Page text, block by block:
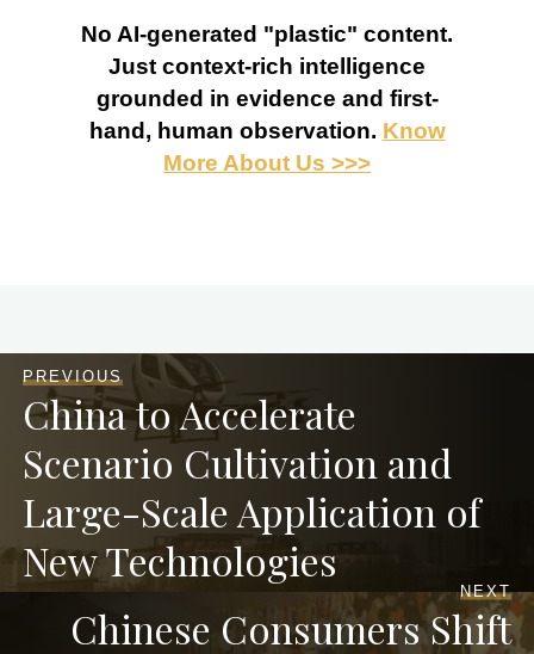
No AI-generated "plastic" content.
Just context-rich intelligence
grounded in evidence and first-
hand, human observation. Know
More About Us >>>
PREVIOUS
China to Accelerate
Scenario Cultivation and
Large-Scale Application of
New Technologies
NEXT
Chinese Consumers Shift